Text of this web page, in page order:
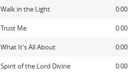
Walk in the Light 0:00
Trust Me 0:00
What It's All About 0:00
Spirit of the Lord Divine 0:00